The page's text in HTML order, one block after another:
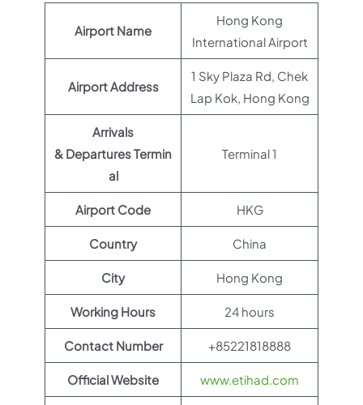
Airport Name
Hong Kong
International Airport
Airport Address
1 Sky Plaza Rd, Chek
Lap Kok, Hong Kong
Arrivals
& Departures Termin
al
Terminal 1
Airport Code HKG
Country China
City Hong Kong
Working Hours 24 hours
Contact Number +85221818888
Official Website www.etihad.com